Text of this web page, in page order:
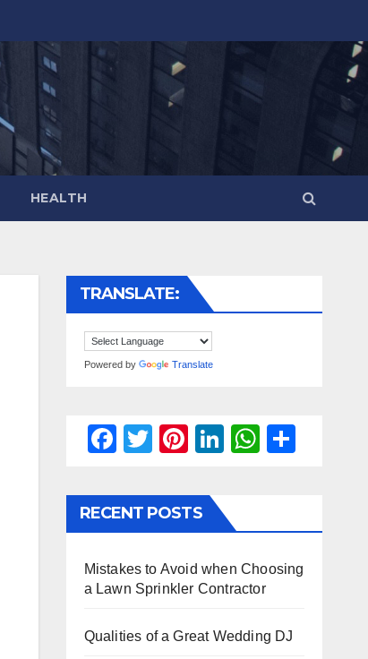
HEALTH
TRANSLATE:
Powered by Translate
F
c
e
o
k
T
tt
er
Pi
er
e
Li
e
n
W
s
p
e
RECENT POSTS
Mistakes to Avoid when Choosing
a Lawn Sprinkler Contractor
Qualities of a Great Wedding DJ